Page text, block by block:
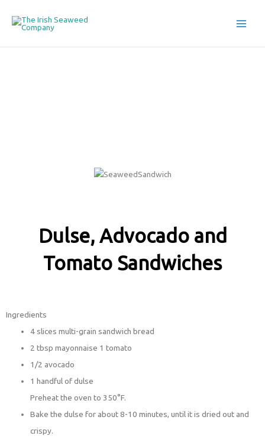
content
Dulse, Advocado and
Tomato Sandwiches
Ingredients
4 slices multi-grain sandwich bread
2 tbsp mayonnaise 1 tomato
1/2 avocado
1 handful of dulse
Preheat the oven to 350°F.
Bake the dulse for about 8-10 minutes, until it is dried out and
crispy.